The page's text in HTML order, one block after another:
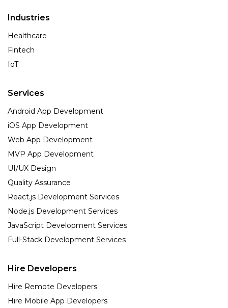
Industries
Healthcare
Fintech
IoT
Services
Android App Development
iOS App Development
Web App Development
MVP App Development
UI/UX Design
Quality Assurance
React.js Development Services
Node.js Development Services
JavaScript Development Services
Full-Stack Development Services
Hire Developers
Hire Remote Developers
Hire Mobile App Developers